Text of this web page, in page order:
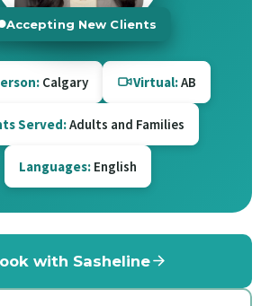
Accepting New Clients
Calgary Virtual:AB
Served:Adults and Families
Languages:English
with Sasheline